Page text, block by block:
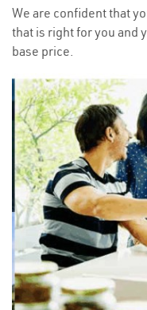
We are confident that
that is right for you and
base price.